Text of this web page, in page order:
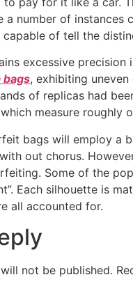
a number of instances
capable of tell the
excessive
bags, exhibiting
of replicas had
measure roughly
bags will employ a
out chorus.
Some of the
Each silhouette is
all accounted for.
not be published.